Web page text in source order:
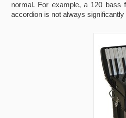
normal. For example, a 120 bass
accordion is not always